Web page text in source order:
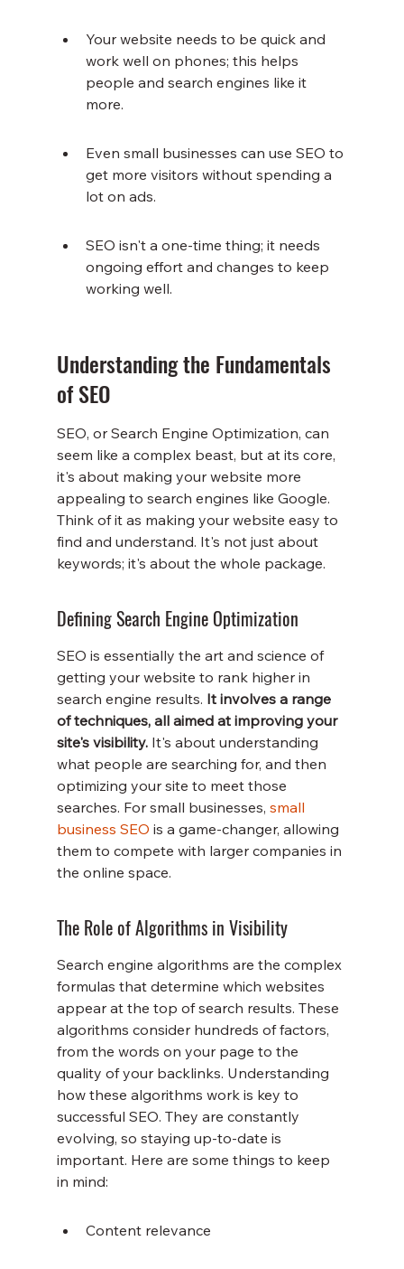
Your website needs to be quick and
work well on phones; this helps
people and search engines like it
more.
Even small businesses can use SEO to
get more visitors without spending a
lot on ads.
SEO isn't a one-time thing; it needs
ongoing effort and changes to keep
working well.
Understanding the Fundamentals
of SEO
SEO, or Search Engine Optimization, can
seem like a complex beast, but at its core,
it's about making your website more
appealing to search engines like Google.
Think of it as making your website easy to
find and understand. It's not just about
keywords; it's about the whole package.
Defining Search Engine Optimization
SEO is essentially the art and science of
getting your website to rank higher in
search engine results. It involves a range
of techniques, all aimed at improving your
site's visibility. It's about understanding
what people are searching for, and then
optimizing your site to meet those
searches. For small businesses, small
business SEO is a game-changer, allowing
them to compete with larger companies in
the online space.
The Role of Algorithms in Visibility
Search engine algorithms are the complex
formulas that determine which websites
appear at the top of search results. These
algorithms consider hundreds of factors,
from the words on your page to the
quality of your backlinks. Understanding
how these algorithms work is key to
successful SEO. They are constantly
evolving, so staying up-to-date is
important. Here are some things to keep
in mind:
Content relevance